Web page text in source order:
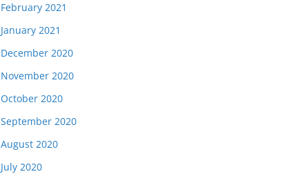
February 2021
January 2021
December 2020
November 2020
October 2020
September 2020
August 2020
July 2020